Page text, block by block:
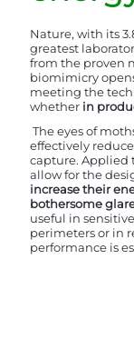
Nature, with its
greatest
from the proven
biomimicry
meeting the
whether in
The eyes of
effectively
capture. Applied
allow for the
increase their
bothersome
useful in
perimeters or in
performance is